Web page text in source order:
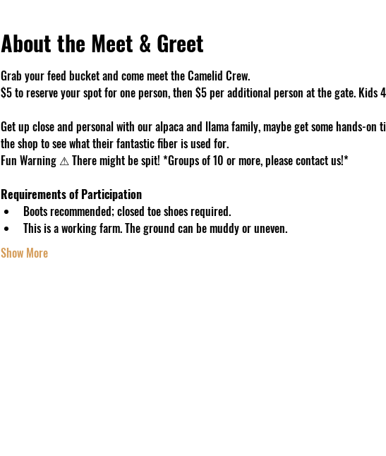
About the Meet & Greet
Grab your feed bucket and come meet the Camelid Crew.
$5 to reserve your spot for one person, then $5 per additional person at the gate. Kids
Get up close and personal with our alpaca and llama family, maybe get some hands-on
the shop to see what their fantastic fiber is used for.
Fun Warning ⚠ There might be spit! *Groups of 10 or more, please contact us!*
Requirements of Participation
Boots recommended; closed toe shoes required.
This is a working farm. The ground can be muddy or uneven.
Show More